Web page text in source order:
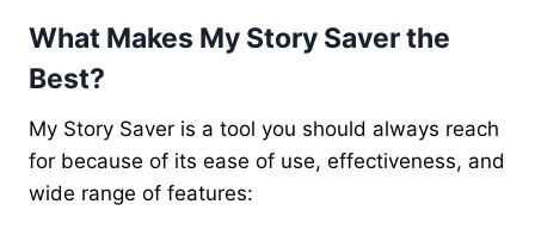
What Makes My Story Saver the
Best?
My Story Saver is a tool you should always reach
for because of its ease of use, effectiveness, and
wide range of features: